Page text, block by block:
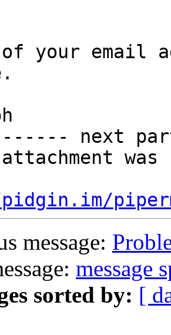
of your email
next
attachment
message:
message
sorted by: [